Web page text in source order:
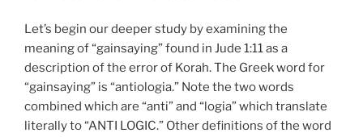
Let’s begin our deeper study by examining the
meaning of “gainsaying” found in Jude 1:11 as a
description of the error of Korah. The Greek word for
“gainsaying” is “antiologia.” Note the two words
combined which are “anti” and “logia” which translate
literally to “ANTI LOGIC.” Other definitions of the word